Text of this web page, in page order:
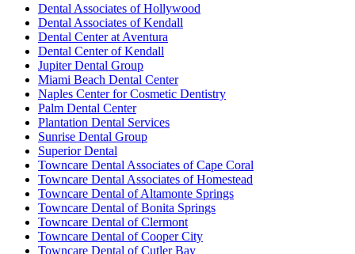
Dental Associates of Hollywood
Dental Associates of Kendall
Dental Center at Aventura
Dental Center of Kendall
Jupiter Dental Group
Miami Beach Dental Center
Naples Center for Cosmetic Dentistry
Palm Dental Center
Plantation Dental Services
Sunrise Dental Group
Superior Dental
Towncare Dental Associates of Cape Coral
Towncare Dental Associates of Homestead
Towncare Dental of Altamonte Springs
Towncare Dental of Bonita Springs
Towncare Dental of Clermont
Towncare Dental of Cooper City
Towncare Dental of Cutler Bay